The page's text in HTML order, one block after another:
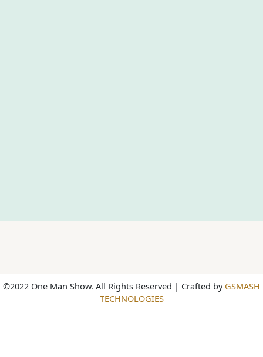
©2022 One Man Show. All Rights Reserved | Crafted by GSMASH
TECHNOLOGIES